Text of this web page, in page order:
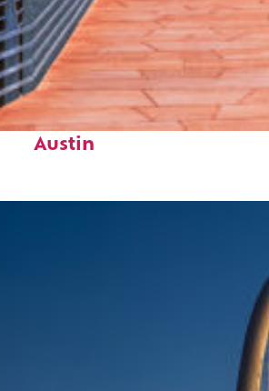
places to stay in
Austin